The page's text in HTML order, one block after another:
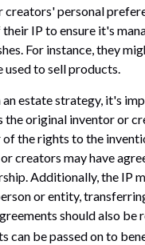
personal
IP to ensure it's
For instance, they
to sell products.
an estate strategy, it's
the original inventor or
of the rights to the
creators may have
Additionally, the IP
or entity,
should also be
can be passed on to